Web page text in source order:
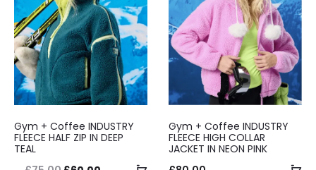
Gym + Coffee INDUSTRY
FLEECE HALF ZIP IN DEEP
TEAL
Gym + Coffee INDUSTRY
FLEECE HIGH COLLAR
JACKET IN NEON PINK